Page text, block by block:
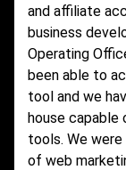
and affiliate
business
Operating
been able to
tool and we
house capable
tools. We
of web